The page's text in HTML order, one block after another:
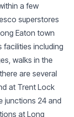
a few
superstores
Eaton town
including
walks in the
are several
at Trent Lock
junctions 24 and
at Long